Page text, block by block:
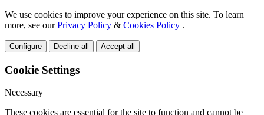
We use cookies to improve your experience on this site. To learn
more, see ourPrivacy Policy & Cookies Policy .
Configure Decline all Accept all
Cookie Settings
Necessary
These cookies are essential for the site to function and cannot be